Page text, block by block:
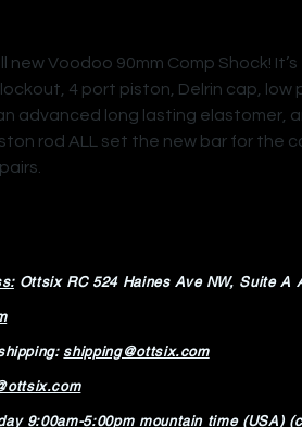
new Voodoo 90mm Comp Shock!
4 port piston, Delrin cap, low
advanced long lasting elastomer,
rod ALL set the new bar for the
Ottsix RC 524 Haines Ave NW, Suite A
shipping@ottsix.com
9:00am-5:00pm mountain time (USA)